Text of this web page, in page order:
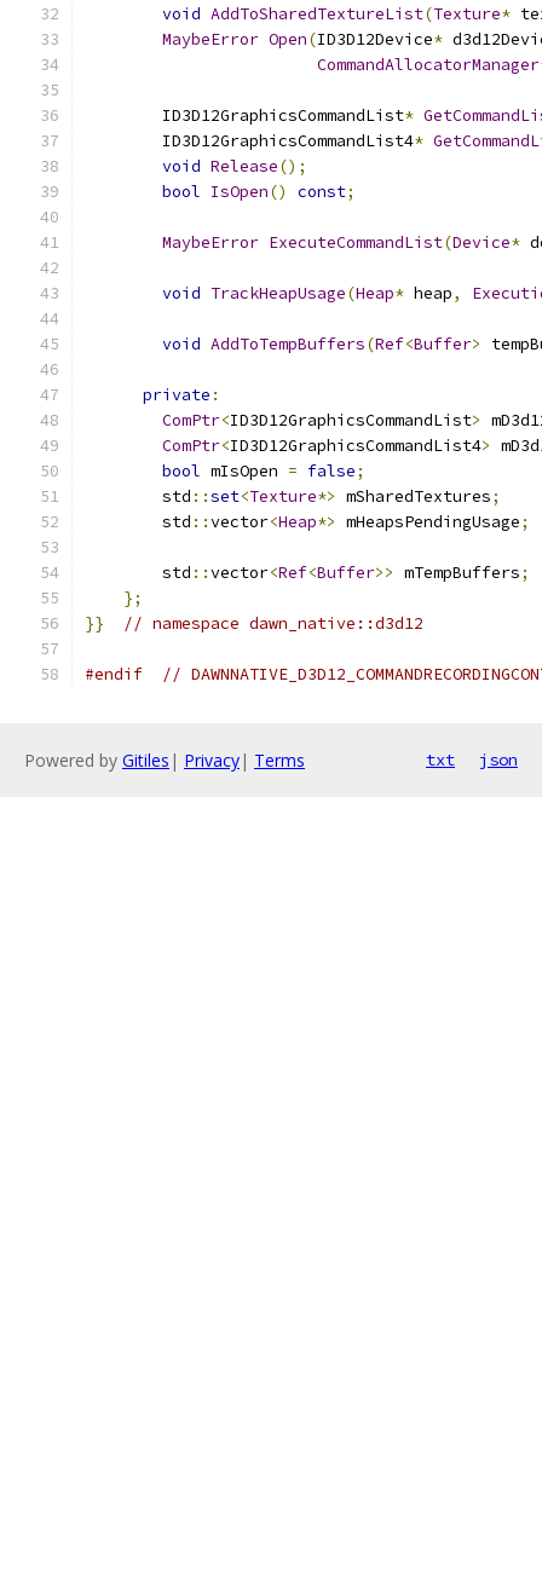
void AddToSharedTextureList(Texture*
MaybeError Open(ID3D12Device*
CommandAllocatorManager
        ID3D12GraphicsCommandList
*
        ID3D12GraphicsCommandList4
*
void Release();
bool IsOpen() const;
MaybeError ExecuteCommandList(Device*
void TrackHeapUsage(Heap* heap,
void AddToTempBuffers(Ref<Buffer>
private :
ComPtr<ID3D12GraphicsCommandList>
ComPtr<ID3D12GraphicsCommandList4>
bool mIsOpen = false;
        std
::set<Texture*> mSharedTextures;
        std
::vector<Heap*> mHeapsPendingUsage;
        std
::vector<Ref<Buffer>> mTempBuffers;
};
}}
// namespace dawn_native::d3d12
#endif //
Powered by Gitiles | Privacy| Terms txt json